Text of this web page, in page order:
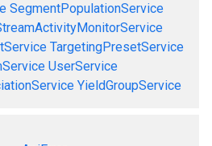
SegmentPopulationService
TargetingPresetService
UserService
YieldGroupService